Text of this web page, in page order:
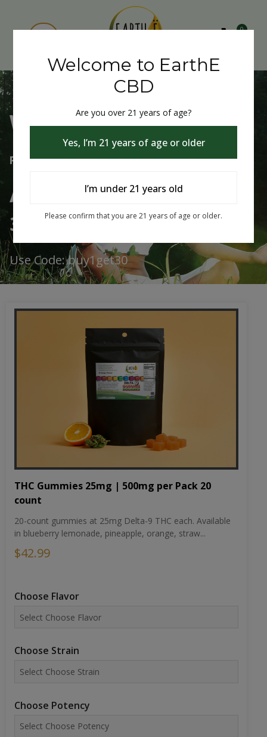
0
Welcome to EarthE CBD
Free Shipping Over $75
Always Buy One Get One
30% Off
Use Code: buy1get30
THC Gummies 25mg | 500mg per Pack 20
count
20-count gummies at 25mg Delta-9 THC each. Available
in blueberry lemonade, pineapple, orange, straw...
$42.99
Choose Flavor
Choose Strain
Choose Potency
Welcome to EarthE
CBD
Are you over 21 years of age?
Yes, I’m 21 years of age or older
I’m under 21 years old
Please confirm that you are 21 years of age or older.